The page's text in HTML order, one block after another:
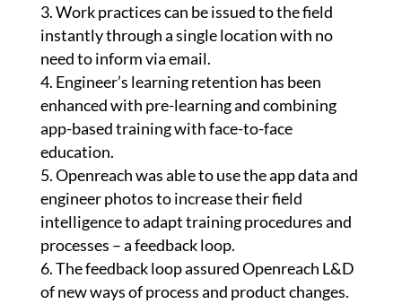
Work practices can be issued to the field
instantly through a single location with no
need to inform via email.
Engineer’s learning retention has been
enhanced with pre-learning and combining
app-based training with face-to-face
education.
Openreach was able to use the app data and
engineer photos to increase their field
intelligence to adapt training procedures and
processes – a feedback loop.
The feedback loop assured Openreach L&D
of new ways of process and product changes.